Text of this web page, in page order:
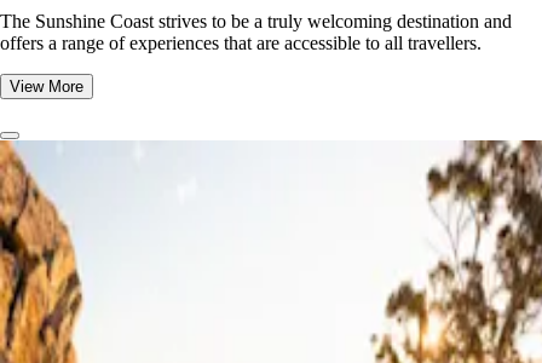
The Sunshine Coast strives to be a truly welcoming destination and
offers a range of experiences that are accessible to all travellers.
View More